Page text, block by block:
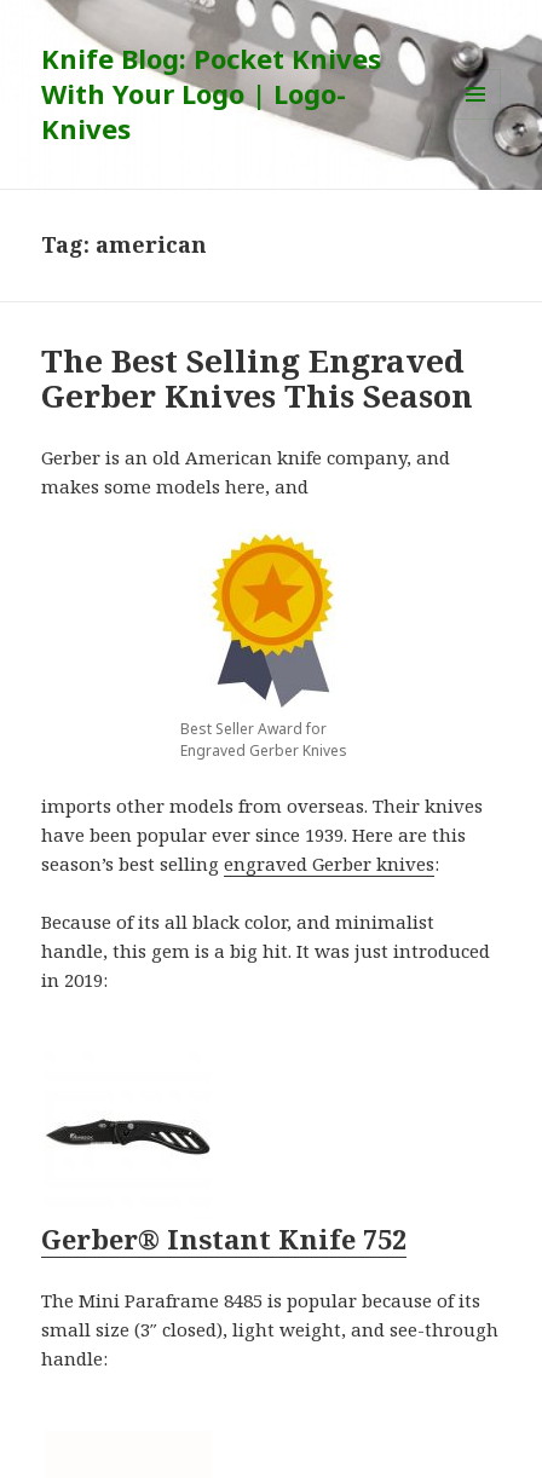
Knife Blog: Pocket Knives
With Your Logo | Logo-
Knives
MENU
AND
WIDGETS
Tag: american
The Best Selling Engraved
Gerber Knives This Season
Gerber is an old American knife company, and
makes some models here, and
Best Seller Award for
Engraved Gerber Knives
imports other models from overseas. Their knives
have been popular ever since 1939. Here are this
season’s best sellingengraved Gerber knives:
Because of its all black color, and minimalist
handle, this gem is a big hit. It was just introduced
in 2019:
Gerber® Instant Knife 752
The Mini Paraframe 8485 is popular because of its
small size (3″ closed), light weight, and see-through
handle: